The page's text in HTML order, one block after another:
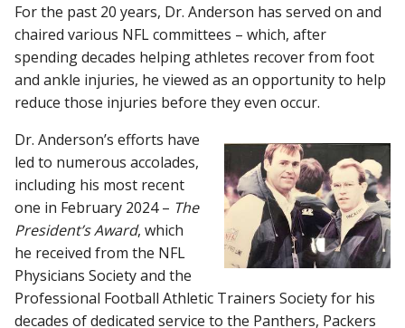
For the past 20 years, Dr. Anderson has served on and
chaired various NFL committees – which, after
spending decades helping athletes recover from foot
and ankle injuries, he viewed as an opportunity to help
reduce those injuries before they even occur.
Dr. Anderson’s efforts have
led to numerous accolades,
including his most recent
one in February 2024 – The
President’s Award, which
he received from the NFL
Physicians Society and the
Professional Football Athletic Trainers Society for his
decades of dedicated service to the Panthers, Packers